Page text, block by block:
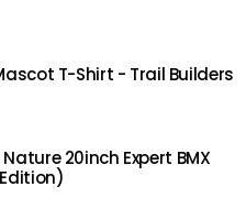
T-Shirt - Trail Builders
20inch Expert BMX